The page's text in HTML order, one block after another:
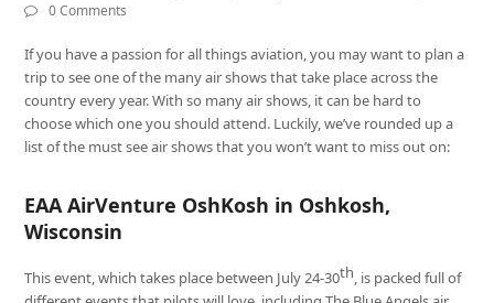
0 Comments
If you have a passion for all things aviation, you may want to plan a
trip to see one of the many air shows that take place across the
country every year. With so many air shows, it can be hard to
choose which one you should attend. Luckily, we’ve rounded up a
list of the must see air shows that you won’t want to miss out on:
EAA AirVenture OshKosh in Oshkosh,
Wisconsin
This event, which takes place between July 24-30th, is packed full of